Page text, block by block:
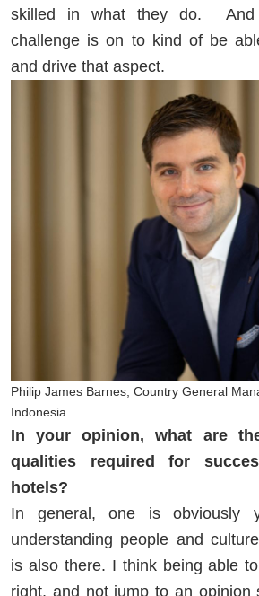
skilled in what they do.
challenge is on to kind of be
and drive that aspect.
Philip James Barnes, Country General
Indonesia
In your opinion, what are
qualities required for
hotels?
In general, one is obviously
understanding people and
is also there. I think being able
right, and not jump to an opinion